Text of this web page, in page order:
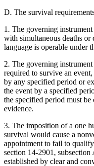
D. The survival
1. The governing
with simultaneous deaths or
language is operable under
2. The governing
required to survive an
by any specified period or
the event by a specified
the specified period must
evidence.
3. The imposition of a one
survival would cause a
appointment to fail to
section 14-2901,
established by clear and